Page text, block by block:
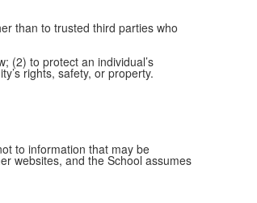
than to trusted third parties who
(2) to protect an individual’s
rights, safety, or property.
to information that may be
websites, and the School assumes